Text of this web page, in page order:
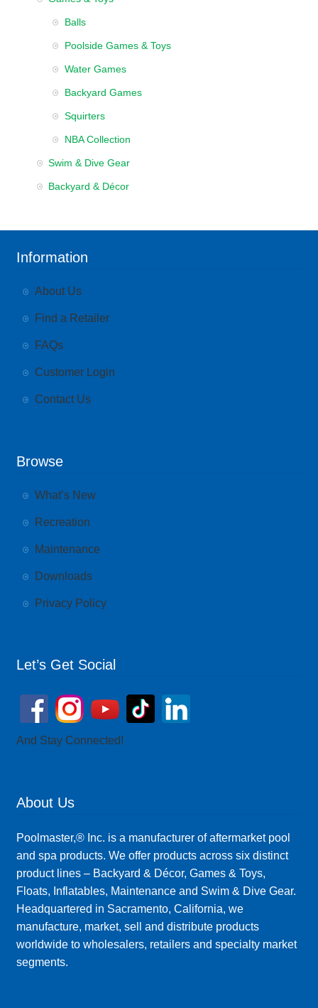
Balls
Poolside Games & Toys
Water Games
Backyard Games
Squirters
NBA Collection
Swim & Dive Gear
Backyard & Décor
Information
About Us
Find a Retailer
FAQs
Customer Login
Contact Us
Browse
What’s New
Recreation
Maintenance
Downloads
Privacy Policy
Let’s Get Social
And Stay Connected!
About Us
Poolmaster,® Inc. is a manufacturer of aftermarket pool
and spa products. We offer products across six distinct
product lines – Backyard & Décor, Games & Toys,
Floats, Inflatables, Maintenance and Swim & Dive Gear.
Headquartered in Sacramento, California, we
manufacture, market, sell and distribute products
worldwide to wholesalers, retailers and specialty market
segments.